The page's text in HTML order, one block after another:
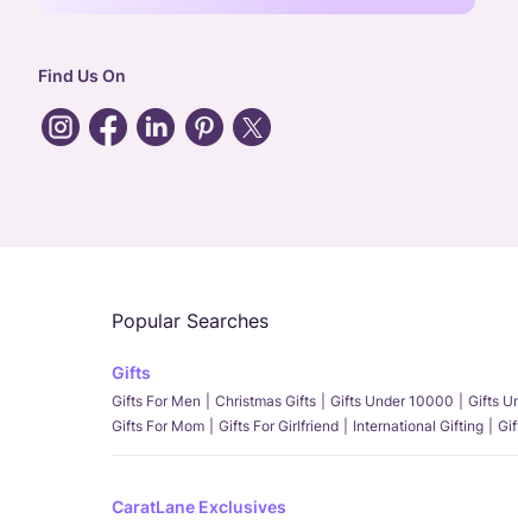
Find Us On
Popular Searches
Gifts
Gifts For Men Christmas Gifts Gifts Under 10000 Gifts
Gifts For Mom
Gifts For Girlfriend International Gifting
CaratLane Exclusives